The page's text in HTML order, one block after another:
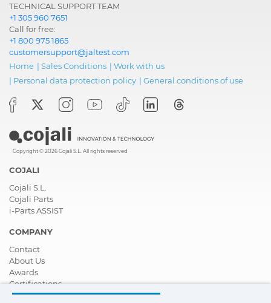
TECHNICAL SUPPORT TEAM
+1 305 960 7651
Call for free:
+1 800 975 1865
customersupport@jaltest.com
Home | Sales Conditions | Work with us
| Personal data protection policy | General conditions of use
Copyright © 2026 Cojali S.L. All rights reserved
COJALI
Cojali S.L.
Cojali Parts
i-Parts ASSIST
COMPANY
Contact
About Us
Awards
Certifications
Corporate Social Responsibility